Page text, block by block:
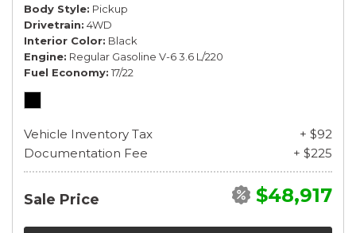
Body Style Pickup
Drivetrain 4WD
Interior Color Black
Engine Regular Gasoline V-6 3.6 L/220
Fuel Economy 17/22
Vehicle Inventory Tax
+ $92
Documentation Fee
+ $225
Sale Price $48,917